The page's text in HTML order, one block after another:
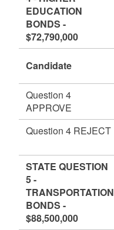
EDUCATION
BONDS -
$72,790,000
Candidate
Question 4
APPROVE
Question 4 REJECT
STATE QUESTION
5 -
TRANSPORTATION
BONDS -
$88,500,000